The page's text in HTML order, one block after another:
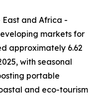
and Africa -
markets for
approximately 6.62
with seasonal
portable
and eco-tourism